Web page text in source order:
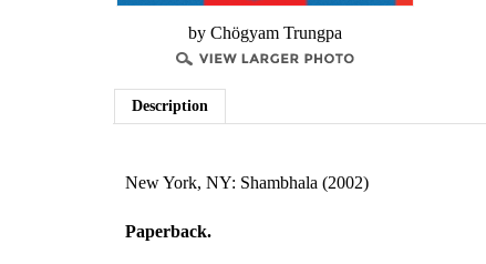
by Chögyam Trungpa
Description
New York, NY: Shambhala (2002)
Paperback.